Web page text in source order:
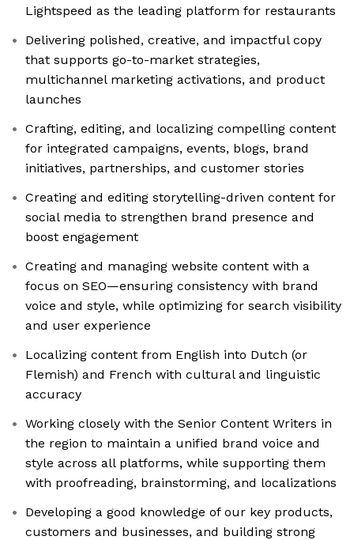
Lightspeed as the leading platform for restaurants
Delivering polished, creative, and impactful copy
that supports go-to-market strategies,
multichannel marketing activations, and product
launches
Crafting, editing, and localizing compelling content
for integrated campaigns, events, blogs, brand
initiatives, partnerships, and customer stories
Creating and editing storytelling-driven content for
social media to strengthen brand presence and
boost engagement
Creating and managing website content with a
focus on SEO—ensuring consistency with brand
voice and style, while optimizing for search visibility
and user experience
Localizing content from English into Dutch (or
Flemish) and French with cultural and linguistic
accuracy
Working closely with the Senior Content Writers in
the region to maintain a unified brand voice and
style across all platforms, while supporting them
with proofreading, brainstorming, and localizations
Developing a good knowledge of our key products,
customers and businesses, and building strong